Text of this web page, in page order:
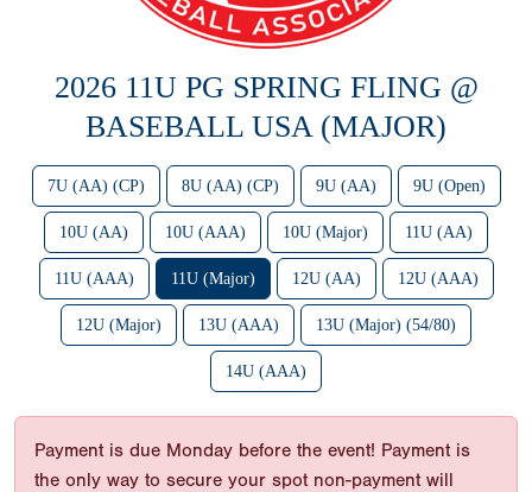
2026 11U PG SPRING FLING @
BASEBALL USA (MAJOR)
7U (AA) (CP) 8U (AA) (CP) 9U (AA) 9U (Open)
10U (AA) 10U (AAA) 10U (Major) 11U (AA)
11U (AAA) 11U (Major) 12U (AA) 12U (AAA)
12U (Major) 13U (AAA) 13U (Major) (54/80)
14U (AAA)
Payment is due Monday before the event! Payment is
the only way to secure your spot non-payment will